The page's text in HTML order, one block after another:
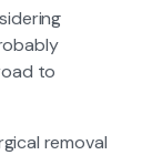
to
removal